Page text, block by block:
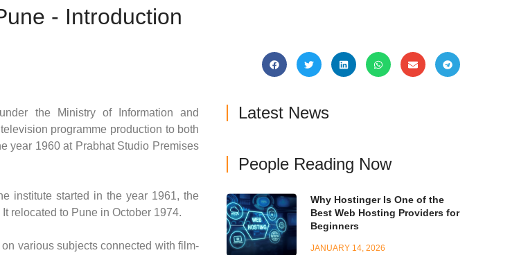
- Introduction
the Ministry of Information and
programme production to both
year 1960 at Prabhat Studio Premises
institute started in the year 1961, the
relocated to Pune in October 1974.
various subjects connected with film-
Latest News
People Reading Now
Why Hostinger Is One of the
Best Web Hosting Providers for
Beginners
JANUARY 14, 2026